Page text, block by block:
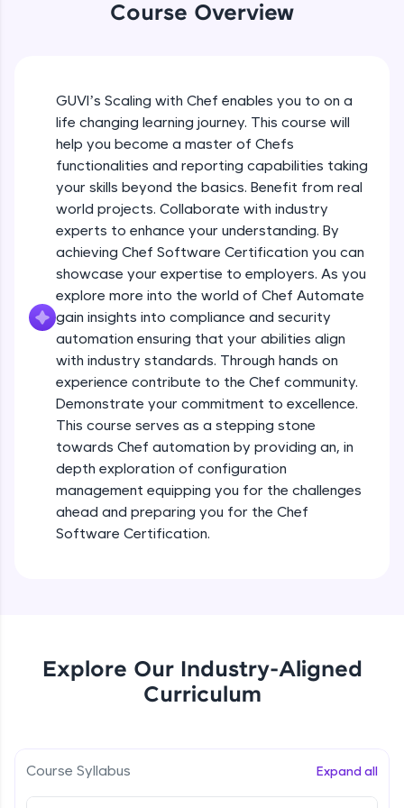
An interactive platform to master HTML, CSS,
JavaScript, and Bootstrap with a live coding
SQLKata:
A practice ground for mastering SQL queries
used in real-world applications. Write, optimize,
and refine your queries to build strong database
Try Now
FixTheCode:
Hone your bug-fixing skills with real-world
debugging challenges in Python, C++, JavaScript,
Try Now
>
IDE:
A free online compiler supporting 20+
programming languages with auto-complete,
debugging, and AI-powered code generation—
all in the cloud!
Try Now>
Leaderboard
Climb the leaderboard as you earn Geekoins by
learning and practicing! The top scorers get
Rewards
Earn Geekoins by watching videos and
Course Overview
GUVI’s Scaling with Chef enables you to on a
life changing learning journey. This course will
help you become a master of Chefs
functionalities and reporting capabilities taking
your skills beyond the basics. Benefit from real
world projects. Collaborate with industry
experts to enhance your understanding. By
achieving Chef Software Certification you can
showcase your expertise to employers. As you
explore more into the world of Chef Automate
gain insights into compliance and security
automation ensuring that your abilities align
with industry standards. Through hands on
experience contribute to the Chef community.
Demonstrate your commitment to excellence.
This course serves as a stepping stone
towards Chef automation by providing an, in
depth exploration of configuration
management equipping you for the challenges
ahead and preparing you for the Chef
Software Certification.
Explore Our Industry-Aligned
Curriculum
Course Syllabus Expand all